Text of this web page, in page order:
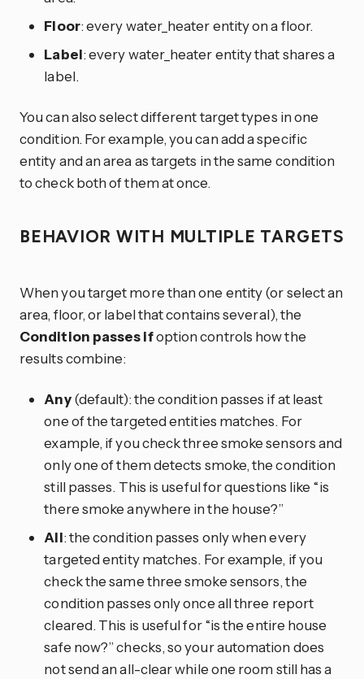
Floor: every water_heater entity on a floor.
Label: every water_heater entity that shares a
label.
You can also select different target types in one
condition. For example, you can add a specific
entity and an area as targets in the same condition
to check both of them at once.
BEHAVIOR WITH MULTIPLE TARGETS
When you target more than one entity (or select an
area, floor, or label that contains several), the
Condition passes ifoption controls how the
results combine:
Any(default): the condition passes if at least
one of the targeted entities matches. For
example, if you check three smoke sensors and
only one of them detects smoke, the condition
still passes. This is useful for questions like “is
there smoke anywhere in the house?”
All: the condition passes only when every
targeted entity matches. For example, if you
check the same three smoke sensors, the
condition passes only once all three report
cleared. This is useful for “is the entire house
safe now?” checks, so your automation does
not send an all-clear while one room still has a